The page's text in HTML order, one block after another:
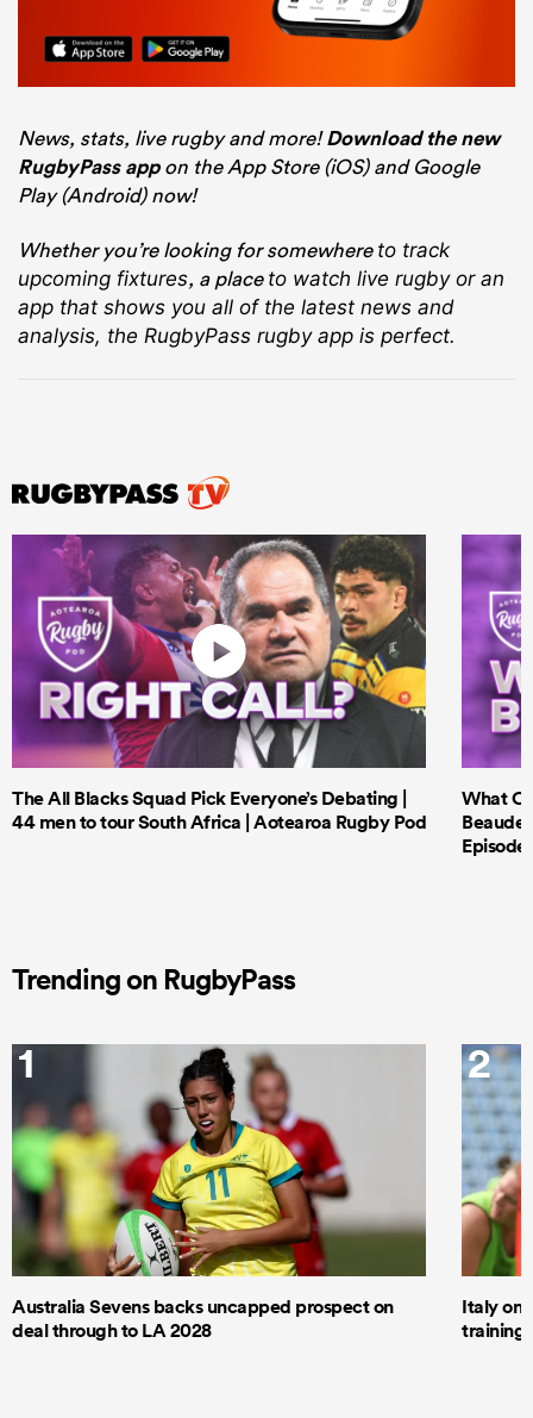
News, stats, live rugby and more!Download the new
RugbyPass appon the App Store (iOS) and Google
Play (Android) now!
Whether you’re looking for somewhere to track
upcoming fixtures, a place to watch live rugbyor an
app that shows you all of the latest news and
analysis, the RugbyPass rugby app is perfect.
The All Blacks Squad Pick Everyone’s Debating |
44 men to tour South Africa | Aotearoa Rugby Pod
What
Episode
Trending on RugbyPass
1
Australia Sevens backs uncapped prospect on
deal through to LA 2028
2
Italy on
training